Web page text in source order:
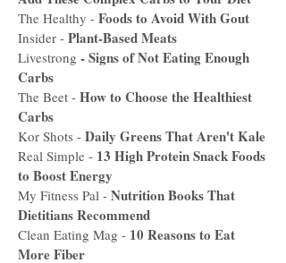
The Healthy - Foods to Avoid With Gout
Insider - Plant-Based Meats
Livestrong -Signs of Not Eating Enough
Carbs
The Beet - How to Choose the Healthiest
Carbs
Kor Shots - Daily Greens That Aren't Kale
Real Simple - 13 High Protein Snack Foods
to Boost Energy
My Fitness Pal - Nutrition Books That
Dietitians Recommend
Clean Eating Mag - 10 Reasons to Eat
More Fiber